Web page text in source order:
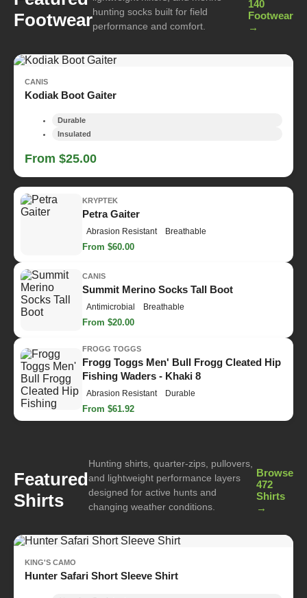
Footwearhunting socks built for field
performance and comfort.
140
Footwear
→
CANIS
Kodiak Boot Gaiter
Durable
Insulated
From $25.00
KRYPTEK
Petra Gaiter
Abrasion Resistant Breathable
From $60.00
CANIS
Summit Merino Socks Tall Boot
Antimicrobial Breathable
From $20.00
FROGG TOGGS
Frogg Toggs Men' Bull Frogg Cleated Hip
Fishing Waders - Khaki 8
Abrasion Resistant Durable
From $61.92
Featured
Shirts
Hunting shirts, quarter-zips, pullovers,
and lightweight performance layers
designed for active hunts and
changing weather conditions.
Browse
472
Shirts
→
KING'S CAMO
Hunter Safari Short Sleeve Shirt